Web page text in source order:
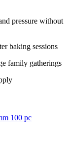
pressure without
baking sessions
family gatherings
100 pc